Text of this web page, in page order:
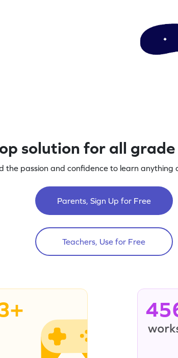
solution for all
the passion and confidence to learn anything
Parents, Sign Up for Free
Teachers, Use for Free